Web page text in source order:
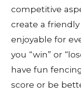
competitive
create a
enjoyable for
you “win” or
have fun
score or be